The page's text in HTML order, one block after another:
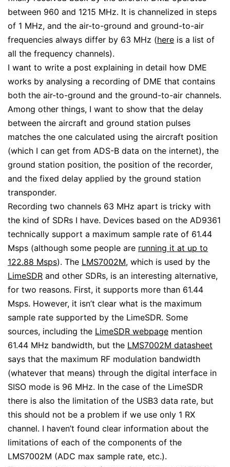
between 960 and 1215 MHz. It is channelized in steps
of 1 MHz, and the air-to-ground and ground-to-air
frequencies always differ by 63 MHz (here is a list of
all the frequency channels).
I want to write a post explaining in detail how DME
works by analysing a recording of DME that contains
both the air-to-ground and the ground-to-air channels.
Among other things, I want to show that the delay
between the aircraft and ground station pulses
matches the one calculated using the aircraft position
(which I can get from ADS-B data on the internet), the
ground station position, the position of the recorder,
and the fixed delay applied by the ground station
transponder.
Recording two channels 63 MHz apart is tricky with
the kind of SDRs I have. Devices based on the AD9361
technically support a maximum sample rate of 61.44
Msps (although some people are running it at up to
122.88 Msps). The LMS7002M, which is used by the
LimeSDR and other SDRs, is an interesting alternative,
for two reasons. First, it supports more than 61.44
Msps. However, it isn’t clear what is the maximum
sample rate supported by the LimeSDR. Some
sources, including the LimeSDR webpage mention
61.44 MHz bandwidth, but the LMS7002M datasheet
says that the maximum RF modulation bandwidth
(whatever that means) through the digital interface in
SISO mode is 96 MHz. In the case of the LimeSDR
there is also the limitation of the USB3 data rate, but
this should not be a problem if we use only 1 RX
channel. I haven’t found clear information about the
limitations of each of the components of the
LMS7002M (ADC max sample rate, etc.).